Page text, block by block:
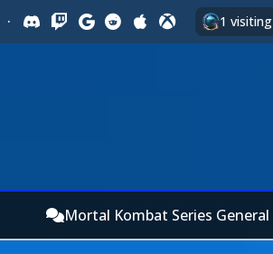
· 1 visiting
Mortal Kombat Series General